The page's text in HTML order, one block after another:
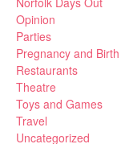
Opinion
Parties
Pregnancy and Birth
Restaurants
Theatre
Toys and Games
Travel
Uncategorized